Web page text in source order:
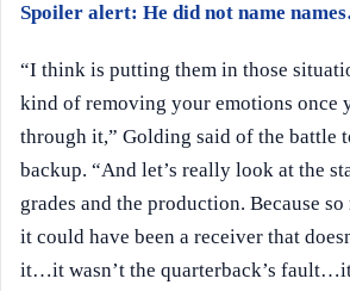
Spoiler alert: He did not name
“I think is putting them in those
kind of removing your emotions once
through it,” Golding said of the battle
backup. “And let’s really look at the
grades and the production. Because so
it could have been a receiver that
it…it wasn’t the quarterback’s